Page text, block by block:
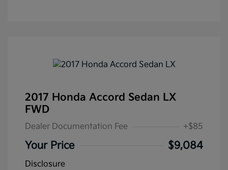
2017 Honda Accord Sedan LX
FWD
Dealer Documentation Fee +$85
Your Price $9,084
Disclosure